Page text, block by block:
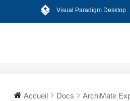
Visual Paradigm Desktop
Accueil Docs ArchiMate